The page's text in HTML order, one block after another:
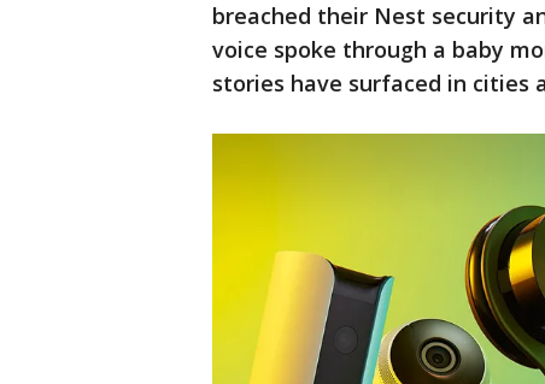
breached their Nest security
voice spoke through a baby
stories have surfaced in cities